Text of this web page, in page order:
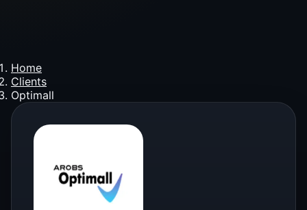
Home
Clients
Optimall